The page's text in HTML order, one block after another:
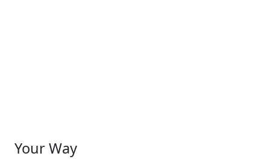
Your Way